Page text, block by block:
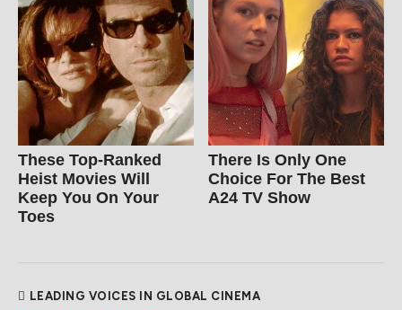
These Top-Ranked
Heist Movies Will
Keep You On Your
Toes
There Is Only One
Choice For The Best
A24 TV Show
LEADING VOICES IN GLOBAL CINEMA